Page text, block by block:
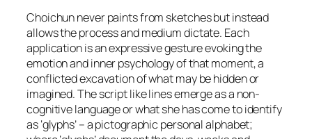
Choichun never paints from sketches but instead
allows the process and medium dictate. Each
application is an expressive gesture evoking the
emotion and inner psychology of that moment, a
conflicted excavation of what may be hidden or
imagined. The script like lines emerge as a non-
cognitive language or what she has come to identify
as ‘glyphs’ – a pictographic personal alphabet;